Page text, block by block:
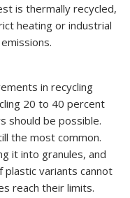
is thermally recycled,
heating or industrial
in recycling
20 to 40 percent
should be possible.
the most common.
it into granules, and
variants cannot
reach their limits.